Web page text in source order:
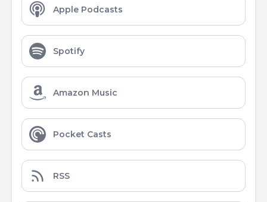
Apple Podcasts
Spotify
Amazon Music
Pocket Casts
RSS